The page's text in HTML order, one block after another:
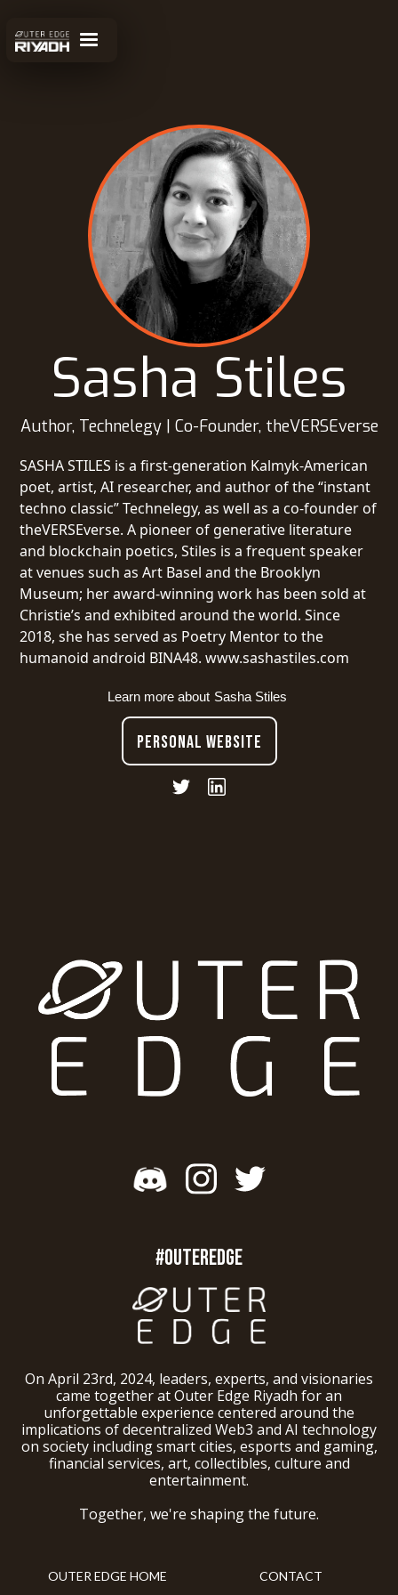
Sasha Stiles
Author, Technelegy | Co-Founder, theVERSEverse
SASHA STILES is a first-generation Kalmyk-American
poet, artist, AI researcher, and author of the “instant
techno classic” Technelegy, as well as a co-founder of
theVERSEverse. A pioneer of generative literature
and blockchain poetics, Stiles is a frequent speaker
at venues such as Art Basel and the Brooklyn
Museum; her award-winning work has been sold at
Christie’s and exhibited around the world. Since
2018, she has served as Poetry Mentor to the
humanoid android BINA48. www.sashastiles.com
Learn more about Sasha Stiles
PERSONAL WEBSITE
#OUTEREDGE
On April 23rd, 2024, leaders, experts, and visionaries
came together at Outer Edge Riyadh for an
unforgettable experience centered around the
implications of decentralized Web3 and AI technology
on society including smart cities, esports and gaming,
financial services, art, collectibles, culture and
entertainment.
Together, we're shaping the future.
OUTER EDGE HOME
CONTACT